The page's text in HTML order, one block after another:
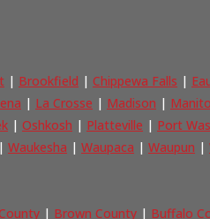
| Brookfield | Chippewa Falls |
| La Crosse | Madison |
| Oshkosh | Platteville | Port
| Waukesha | Waupaca | Waupun |
| Brown County | Buffalo